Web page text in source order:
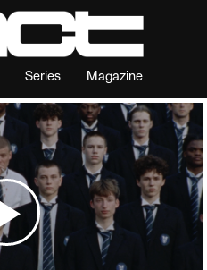
Series Magazine